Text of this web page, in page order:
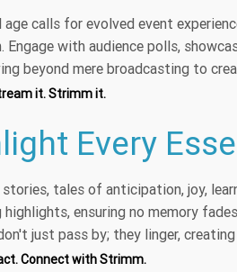
calls for evolved event
Engage with audience polls,
beyond mere broadcasting to
it. Strimm it.
Every
stories, tales of anticipation, joy,
highlights, ensuring no memory
just pass by; they linger,
Connect with Strimm.